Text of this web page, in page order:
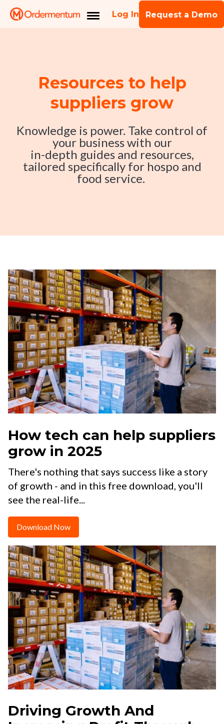
Log In Request a Demo
Resources to help
suppliers grow
Knowledge is power. Take control of
your business with our
in-depth guides and resources,
tailored specifically for hospo and
food service.
How tech can help suppliers
grow in 2025
There's nothing that says success like a story
of growth - and in this free download, you'll
see the real-life...
Download Now
Driving Growth And